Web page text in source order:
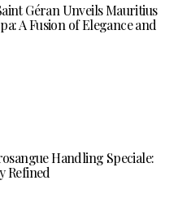
Géran Unveils Mauritius
A Fusion of Elegance and
Handling Speciale:
Refined